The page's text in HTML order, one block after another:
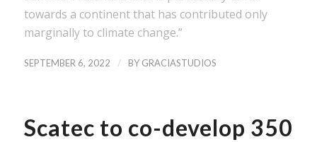
towards a continent that has contributed only
marginally to climate change.”
SEPTEMBER 6, 2022 / BY GRACIASTUDIOS
Scatec to co-develop 350